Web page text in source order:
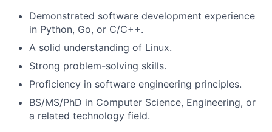
Demonstrated software development experience
in Python, Go, or C/C++.
A solid understanding of Linux.
Strong problem-solving skills.
Proficiency in software engineering principles.
BS/MS/PhD in Computer Science, Engineering, or
a related technology field.